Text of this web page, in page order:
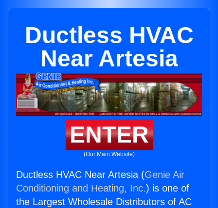
Ductless HVAC
Near Artesia
ENTER
(Our Main Website)
Ductless HVAC Near Artesia (Genie Air
Conditioning and Heating, Inc.) is one of
the Largest Wholesale Distributors of AC